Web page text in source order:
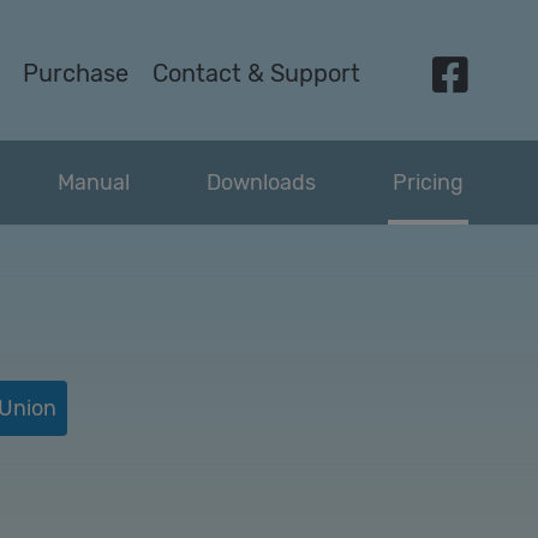
Purchase Contact & Support
Manual Downloads Pricing